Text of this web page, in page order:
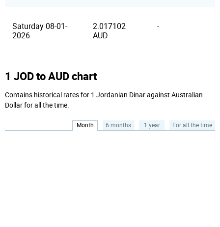
Saturday 08-01-
2026
2.017102
AUD
-
1 JOD to AUD chart
Contains historical rates for 1 Jordanian Dinar against Australian
Dollar for all the time.
Month 6 months 1 year For all the time